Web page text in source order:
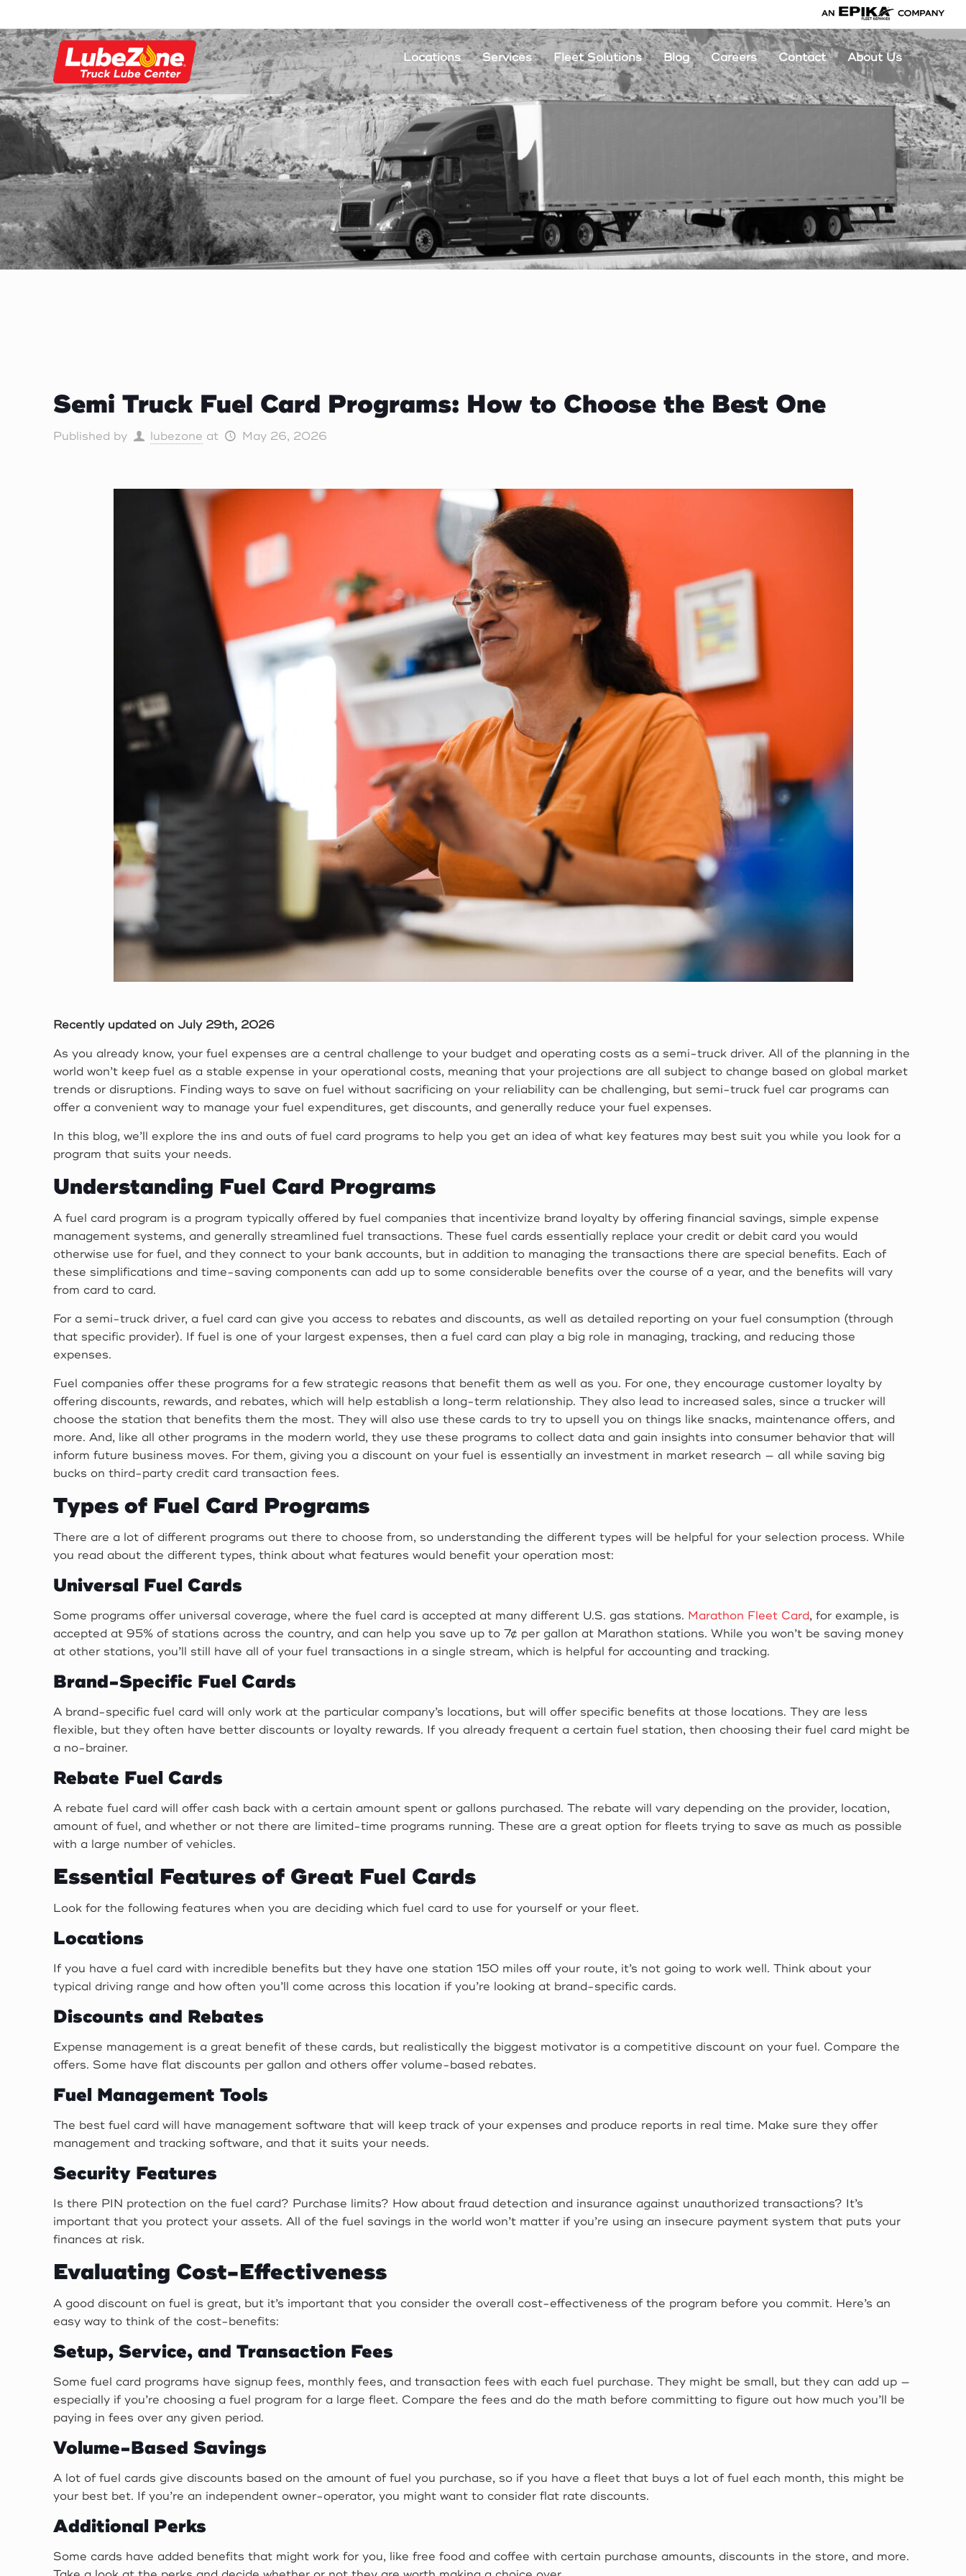
Locations Services Fleet Solutions Blog Careers Contact About Us
Semi Truck Fuel Card Programs: How to Choose the Best One
Published by lubezone at May 26, 2026
Recently updated on July 29th, 2026
As you already know, your fuel expenses are a central challenge to your budget and operating costs as a semi-truck driver. All of the planning in the
world won’t keep fuel as a stable expense in your operational costs, meaning that your projections are all subject to change based on global market
trends or disruptions. Finding ways to save on fuel without sacrificing on your reliability can be challenging, but semi-truck fuel car programs can
offer a convenient way to manage your fuel expenditures, get discounts, and generally reduce your fuel expenses.
In this blog, we’ll explore the ins and outs of fuel card programs to help you get an idea of what key features may best suit you while you look for a
program that suits your needs.
Understanding Fuel Card Programs
A fuel card program is a program typically offered by fuel companies that incentivize brand loyalty by offering financial savings, simple expense
management systems, and generally streamlined fuel transactions. These fuel cards essentially replace your credit or debit card you would
otherwise use for fuel, and they connect to your bank accounts, but in addition to managing the transactions there are special benefits. Each of
these simplifications and time-saving components can add up to some considerable benefits over the course of a year, and the benefits will vary
from card to card.
For a semi-truck driver, a fuel card can give you access to rebates and discounts, as well as detailed reporting on your fuel consumption (through
that specific provider). If fuel is one of your largest expenses, then a fuel card can play a big role in managing, tracking, and reducing those
expenses.
Fuel companies offer these programs for a few strategic reasons that benefit them as well as you. For one, they encourage customer loyalty by
offering discounts, rewards, and rebates, which will help establish a long-term relationship. They also lead to increased sales, since a trucker will
choose the station that benefits them the most. They will also use these cards to try to upsell you on things like snacks, maintenance offers, and
more. And, like all other programs in the modern world, they use these programs to collect data and gain insights into consumer behavior that will
inform future business moves. For them, giving you a discount on your fuel is essentially an investment in market research — all while saving big
bucks on third-party credit card transaction fees.
Types of Fuel Card Programs
There are a lot of different programs out there to choose from, so understanding the different types will be helpful for your selection process. While
you read about the different types, think about what features would benefit your operation most:
Universal Fuel Cards
Some programs offer universal coverage, where the fuel card is accepted at many different U.S. gas stations. Marathon Fleet Card, for example, is
accepted at 95% of stations across the country, and can help you save up to 7¢ per gallon at Marathon stations. While you won’t be saving money
at other stations, you’ll still have all of your fuel transactions in a single stream, which is helpful for accounting and tracking.
Brand-Specific Fuel Cards
A brand-specific fuel card will only work at the particular company’s locations, but will offer specific benefits at those locations. They are less
flexible, but they often have better discounts or loyalty rewards. If you already frequent a certain fuel station, then choosing their fuel card might be
a no-brainer.
Rebate Fuel Cards
A rebate fuel card will offer cash back with a certain amount spent or gallons purchased. The rebate will vary depending on the provider, location,
amount of fuel, and whether or not there are limited-time programs running. These are a great option for fleets trying to save as much as possible
with a large number of vehicles.
Essential Features of Great Fuel Cards
Look for the following features when you are deciding which fuel card to use for yourself or your fleet.
Locations
If you have a fuel card with incredible benefits but they have one station 150 miles off your route, it’s not going to work well. Think about your
typical driving range and how often you’ll come across this location if you’re looking at brand-specific cards.
Discounts and Rebates
Expense management is a great benefit of these cards, but realistically the biggest motivator is a competitive discount on your fuel. Compare the
offers. Some have flat discounts per gallon and others offer volume-based rebates.
Fuel Management Tools
The best fuel card will have management software that will keep track of your expenses and produce reports in real time. Make sure they offer
management and tracking software, and that it suits your needs.
Security Features
Is there PIN protection on the fuel card? Purchase limits? How about fraud detection and insurance against unauthorized transactions? It’s
important that you protect your assets. All of the fuel savings in the world won’t matter if you’re using an insecure payment system that puts your
finances at risk.
Evaluating Cost-Effectiveness
A good discount on fuel is great, but it’s important that you consider the overall cost-effectiveness of the program before you commit. Here’s an
easy way to think of the cost-benefits:
Setup, Service, and Transaction Fees
Some fuel card programs have signup fees, monthly fees, and transaction fees with each fuel purchase. They might be small, but they can add up —
especially if you’re choosing a fuel program for a large fleet. Compare the fees and do the math before committing to figure out how much you’ll be
paying in fees over any given period.
Volume-Based Savings
A lot of fuel cards give discounts based on the amount of fuel you purchase, so if you have a fleet that buys a lot of fuel each month, this might be
your best bet. If you’re an independent owner-operator, you might want to consider flat rate discounts.
Additional Perks
Some cards have added benefits that might work for you, like free food and coffee with certain purchase amounts, discounts in the store, and more.